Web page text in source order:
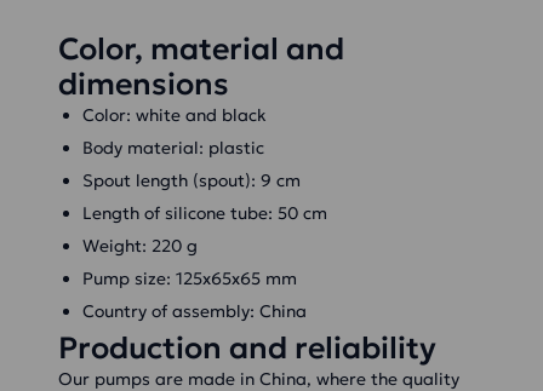
Color, material and
dimensions
Color: white and black
Body material: plastic
Spout length (spout): 9 cm
Length of silicone tube: 50 cm
Weight: 220 g
Pump size: 125x65x65 mm
Country of assembly: China
Production and reliability
Our pumps are made in China, where the quality